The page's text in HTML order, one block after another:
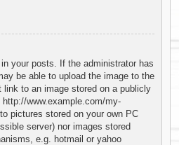
your posts. If the administrator has
be able to upload the image to the
link to an image stored on a publicly
www.example.com/my-
pictures stored on your own PC
server) nor images stored
e.g. hotmail or yahoo